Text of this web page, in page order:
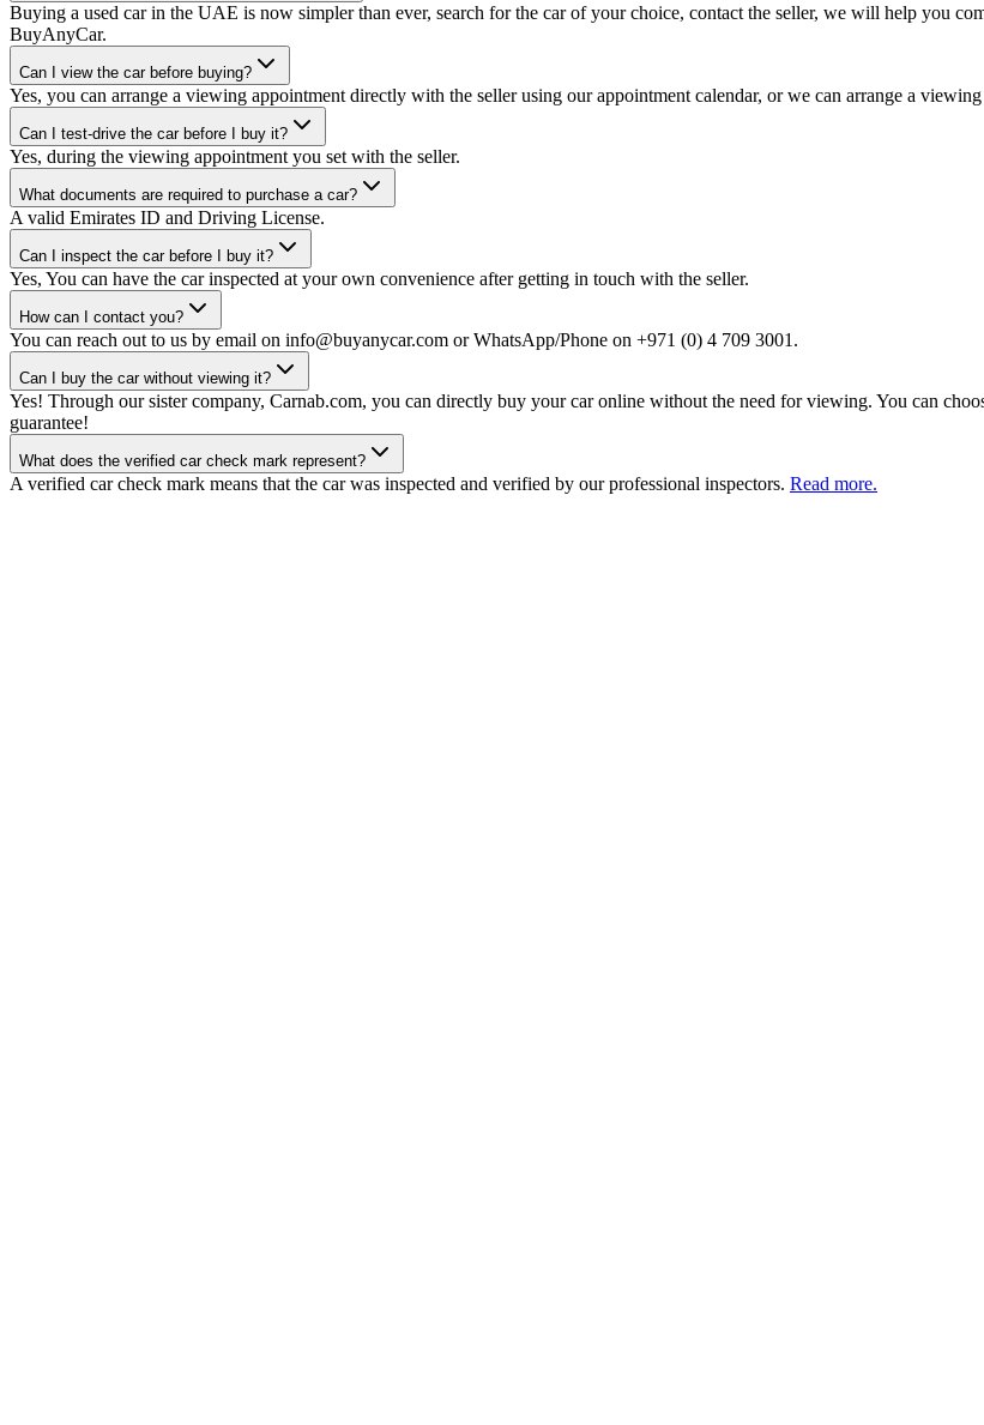
Buying a used car in the UAE is now simpler than ever, search for the car of your choice, contact the seller, we will help you
BuyAnyCar.
Can I view the car before buying?
Yes, you can arrange a viewing appointment directly with the seller using our appointment calendar, or we can arrange a
Can I test-drive the car before I buy it?
Yes, during the viewing appointment you set with the seller.
What documents are required to purchase a car?
A valid Emirates ID and Driving License.
Can I inspect the car before I buy it?
Yes, You can have the car inspected at your own convenience after getting in touch with the seller.
How can I contact you?
You can reach out to us by email on info@buyanycar.com or WhatsApp/Phone on +971 (0) 4 709 3001.
Can I buy the car without viewing it?
Yes! Through our sister company, Carnab.com, you can directly buy your car online without the need for viewing. You can
guarantee!
What does the verified car check mark represent?
A verified car check mark means that the car was inspected and verified by our professional inspectors. Read more.